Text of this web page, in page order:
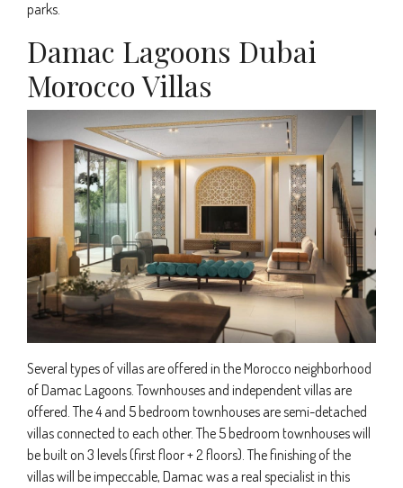
parks.
Damac Lagoons Dubai
Morocco Villas
Several types of villas are offered in the Morocco neighborhood
of Damac Lagoons. Townhouses and independent villas are
offered. The 4 and 5 bedroom townhouses are semi-detached
villas connected to each other. The 5 bedroom townhouses will
be built on 3 levels (first floor + 2 floors). The finishing of the
villas will be impeccable, Damac was a real specialist in this